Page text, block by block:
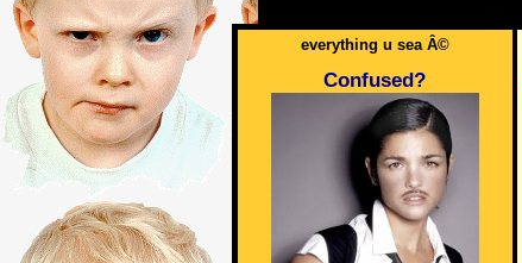
everything u sea Â©
Confused?